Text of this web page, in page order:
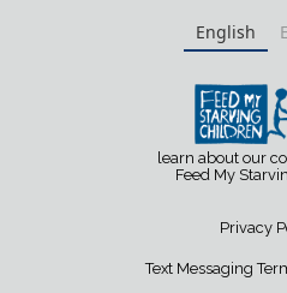
English
learn about our
Feed My
Privacy
Text Messaging